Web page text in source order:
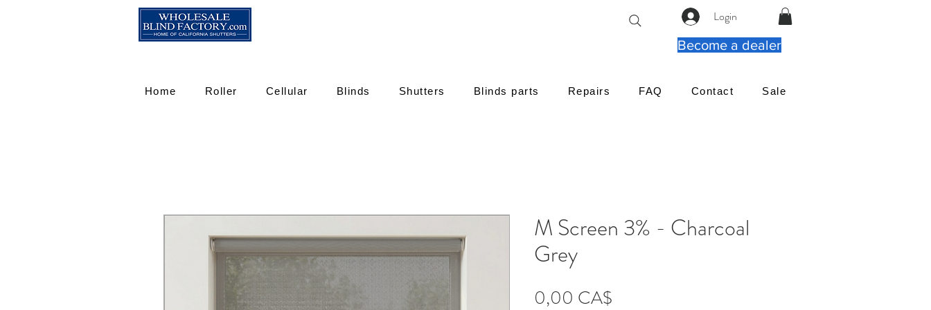
Login
Become a dealer
Home Roller Cellular Blinds Shutters Blinds parts Repairs FAQ Contact Sale
M Screen 3% - Charcoal
Grey
0,00 CA$